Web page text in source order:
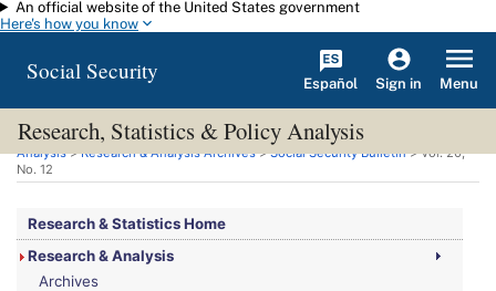
Skip to main content
An official website of the United States government
Here's how you know
Social Security Español Sign in Menu
Research, Statistics & Policy Analysis
You are here:Social Security Administration>Research, Statistics & Policy
Analysis>Research & Analysis Archives>Social Security Bulletin>Vol.20,
No. 12
Research & Statistics Home
Research & Analysis
Archives